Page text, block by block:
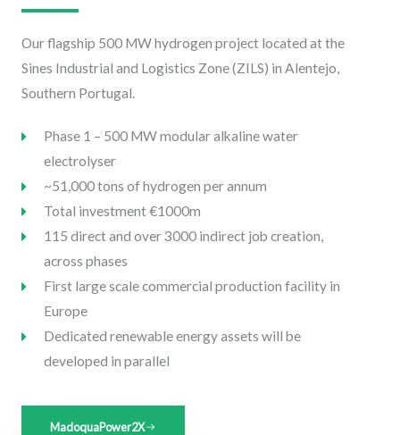
Our flagship 500 MW hydrogen project located at the
Sines Industrial and Logistics Zone (ZILS) in Alentejo,
Southern Portugal.
Phase 1 – 500 MW modular alkaline water
electrolyser
~51,000 tons of hydrogen per annum
Total investment €1000m
115 direct and over 3000 indirect job creation,
across phases
First large scale commercial production facility in
Europe
Dedicated renewable energy assets will be
developed in parallel
MadoquaPower2X